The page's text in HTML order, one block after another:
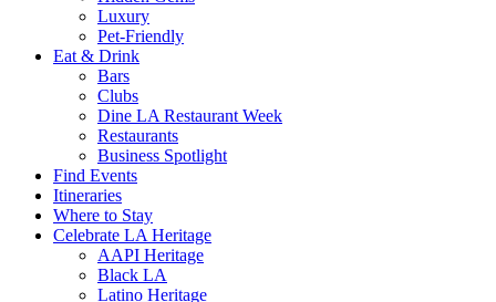
Luxury
Pet-Friendly
Eat & Drink
Bars
Clubs
Dine LA Restaurant Week
Restaurants
Business Spotlight
Find Events
Itineraries
Where to Stay
Celebrate LA Heritage
AAPI Heritage
Black LA
Latino Heritage